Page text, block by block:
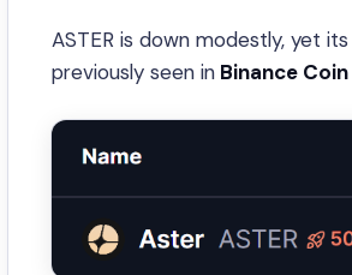
ASTER is down modestly, yet
previously seen in Binance